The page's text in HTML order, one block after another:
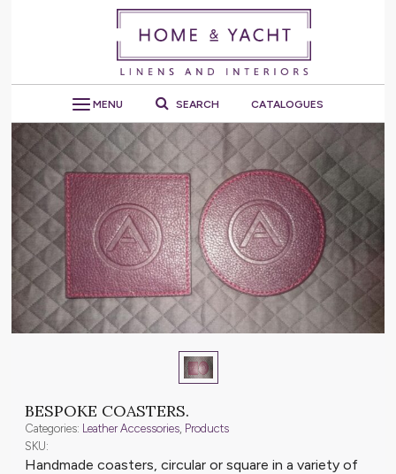
MENU SEARCH CATALOGUES
BESPOKE COASTERS.
Categories: Leather Accessories Products
SKU:
Handmade coasters, circular or square in a variety of